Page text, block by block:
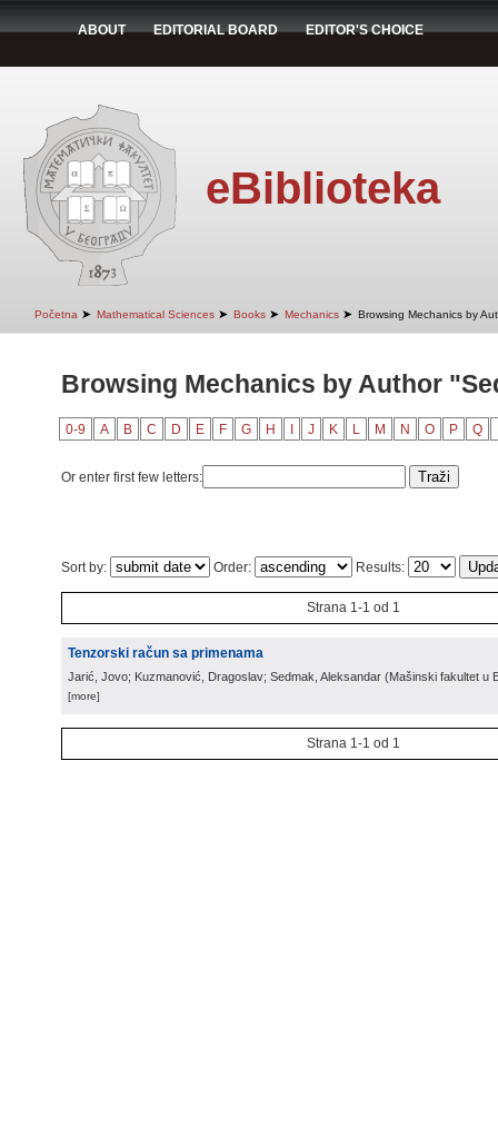
ABOUT EDITORIAL BOARD EDITOR'S CHOICE
eBiblioteka
Početna ➤ Mathematical Sciences ➤ Books ➤ Mechanics ➤ Browsing Mechanics by
Browsing Mechanics by Author
0-9 A B C D E F G H J K L M N O P Q
Or enter first few letters:
Sort by: Order: Results:
Strana 1-1 od 1
Tenzorski račun sa primenama
Jarić, Jovo; Kuzmanović, Dragoslav; Sedmak, Aleksandar (Mašinski fakultet u
[more]
Strana 1-1 od 1